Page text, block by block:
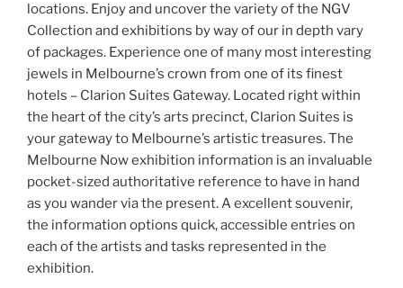
locations. Enjoy and uncover the variety of the NGV
Collection and exhibitions by way of our in depth vary
of packages. Experience one of many most interesting
jewels in Melbourne’s crown from one of its finest
hotels – Clarion Suites Gateway. Located right within
the heart of the city’s arts precinct, Clarion Suites is
your gateway to Melbourne’s artistic treasures. The
Melbourne Now exhibition information is an invaluable
pocket-sized authoritative reference to have in hand
as you wander via the present. A excellent souvenir,
the information options quick, accessible entries on
each of the artists and tasks represented in the
exhibition.